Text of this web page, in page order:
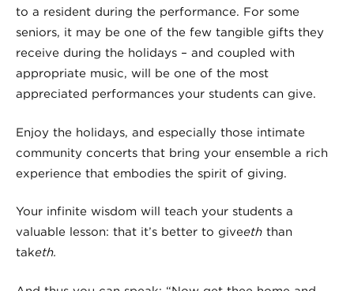
to a resident during the performance. For some
seniors, it may be one of the few tangible gifts they
receive during the holidays – and coupled with
appropriate music, will be one of the most
appreciated performances your students can give.
Enjoy the holidays, and especially those intimate
community concerts that bring your ensemble a rich
experience that embodies the spirit of giving.
Your infinite wisdom will teach your students a
valuable lesson: that it’s better to giveeth than
taketh.